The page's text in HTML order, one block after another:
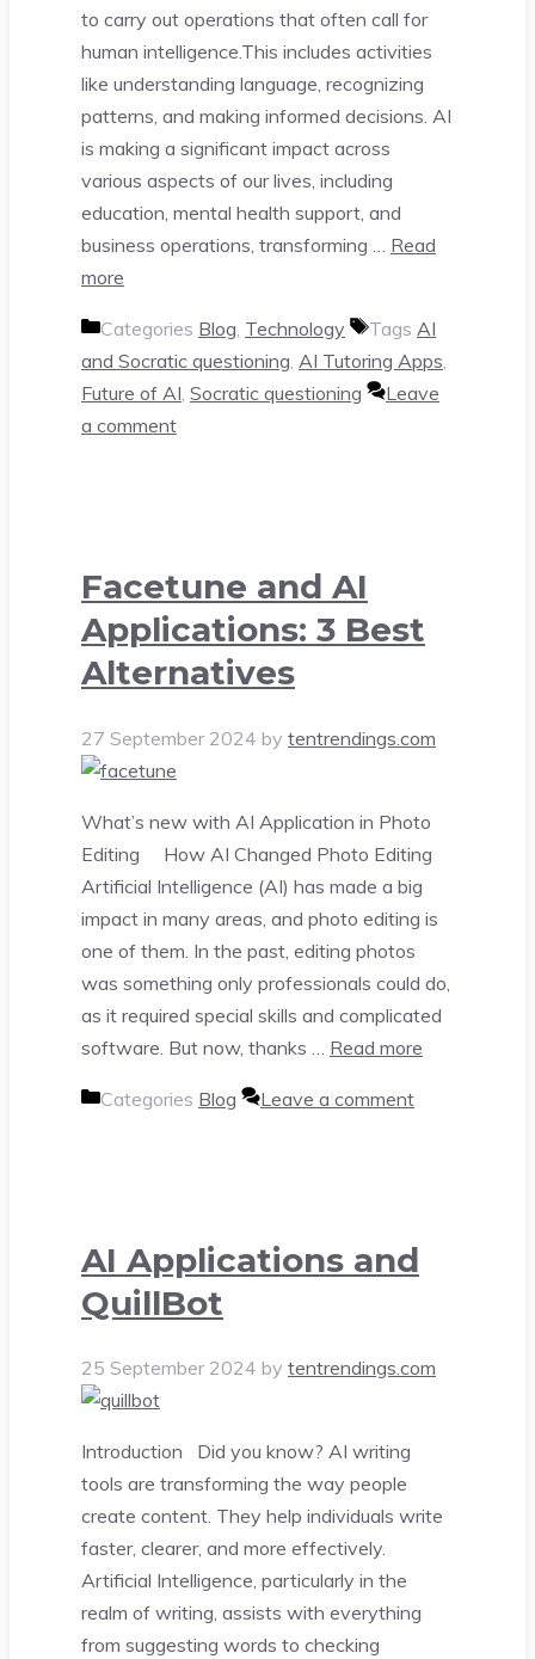
to carry out operations that often call for
human intelligence.This includes activities
like understanding language, recognizing
patterns, and making informed decisions. AI
is making a significant impact across
various aspects of our lives, including
education, mental health support, and
business operations, transforming … Read
more
Categories Blog, Technology Tags AI
and Socratic questioning, AI Tutoring Apps,
Future of AI, Socratic questioning
Leave
a comment
Facetune and AI
Applications: 3 Best
Alternatives
27 September 2024 by tentrendings.com
What’s new with AI Application in Photo
Editing How AI Changed Photo Editing
Artificial Intelligence (AI) has made a big
impact in many areas, and photo editing is
one of them. In the past, editing photos
was something only professionals could do,
as it required special skills and complicated
software. But now, thanks … Read more
Categories Blog Leave a comment
AI Applications and
QuillBot
25 September 2024 by tentrendings.com
Introduction Did you know? AI writing
tools are transforming the way people
create content. They help individuals write
faster, clearer, and more effectively.
Artificial Intelligence, particularly in the
realm of writing, assists with everything
from suggesting words to checking